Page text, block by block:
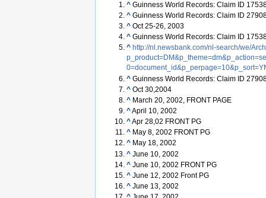
^ Guinness World Records: Claim ID
^ Guinness World Records: Claim ID
^ Oct 25-26, 2003
^ Guinness World Records: Claim ID
^ http://nl.newsbank.com/nl-search/we/
^ Guinness World Records: Claim ID
^ Oct 30,2004
^ March 20, 2002, FRONT PAGE
^April 10, 2002
^Apr 28,02 FRONT PG
^ May 8, 2002 FRONT PG
^ May 18, 2002
^ June 10, 2002
^ June 10, 2002 FRONT PG
^ June 12, 2002 Front PG
^ June 13, 2002